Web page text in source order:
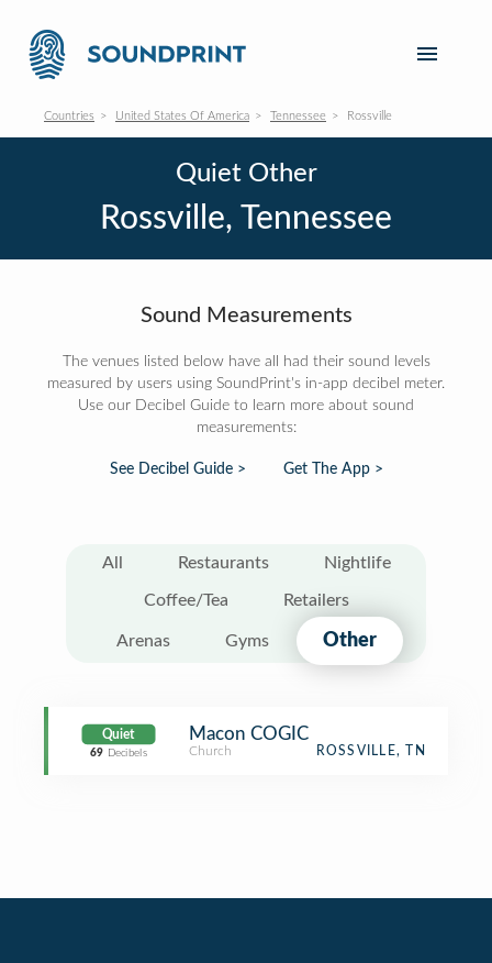
Countries United States Of America Tennessee Rossville
Quiet Other
Rossville, Tennessee
Sound Measurements
The venues listed below have all had their sound levels
measured by users using SoundPrint's in-app decibel meter.
Use our Decibel Guide to learn more about sound
measurements:
See Decibel Guide > Get The App >
All Restaurants Nightlife
Coffee/Tea Retailers
Arenas Gyms Other
Quiet
69 Decibels
Macon COGIC
Church ROSSVILLE, TN